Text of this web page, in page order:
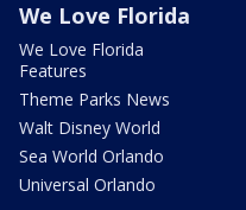
We Love Florida
We Love Florida
Features
Theme Parks News
Walt Disney World
Sea World Orlando
Universal Orlando